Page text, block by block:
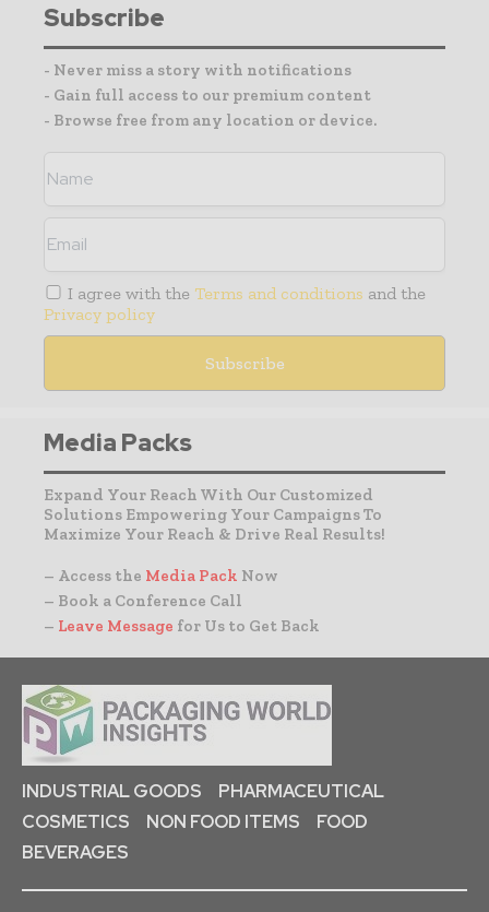
Subscribe
- Never miss a story with notifications
- Gain full access to our premium content
- Browse free from any location or device.
I agree with the Terms and conditions and the
Privacy policy
Media Packs
Expand Your Reach With Our Customized
Solutions Empowering Your Campaigns To
Maximize Your Reach & Drive Real Results!
– Access the Media Pack Now
– Book a Conference Call
– Leave Message for Us to Get Back
INDUSTRIAL GOODS
PHARMACEUTICAL
COSMETICS
NON FOOD ITEMS
FOOD
BEVERAGES